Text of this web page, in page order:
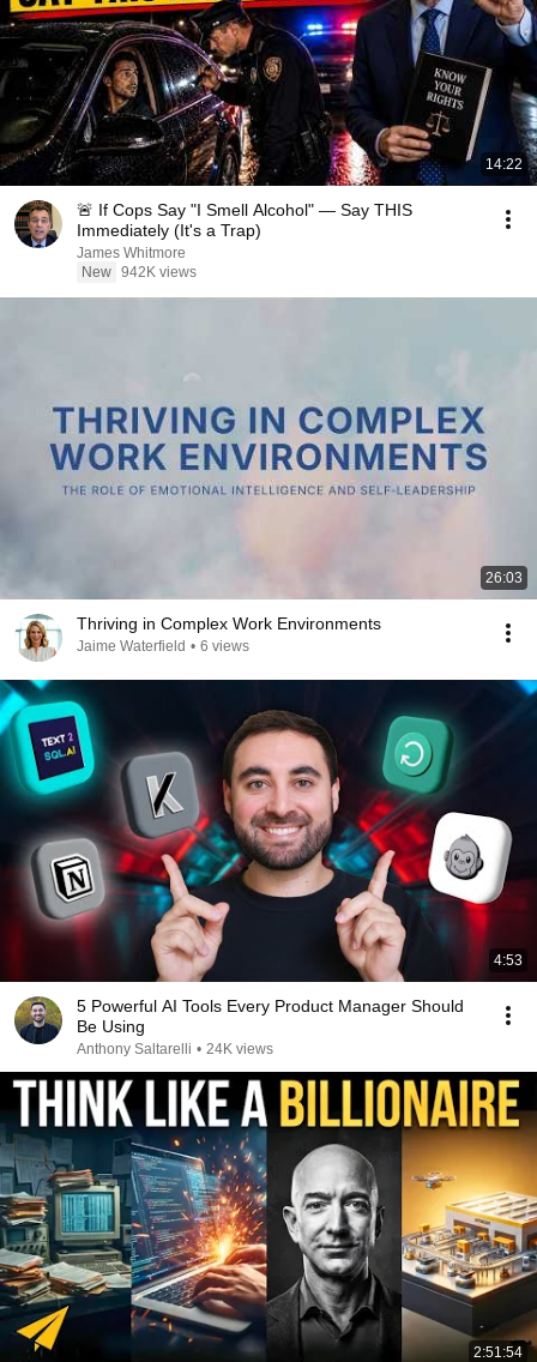
14:22
🚨 If Cops Say "I Smell Alcohol" — Say THIS
Immediately (It's a Trap)
James Whitmore
New 942K views
26:03
Thriving in Complex Work Environments
Jaime Waterfield • 6 views
4:53
5 Powerful AI Tools Every Product Manager Should
Be Using
Anthony Saltarelli • 24K views
2:51:54